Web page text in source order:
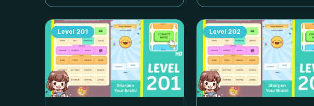
Level 201 Level 202